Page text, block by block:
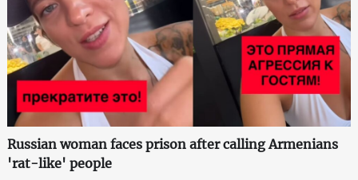
Russian woman faces prison after calling Armenians
'rat-like' people